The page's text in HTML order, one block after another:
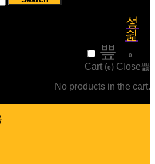
0
Cart (0) Close
No products in the cart.